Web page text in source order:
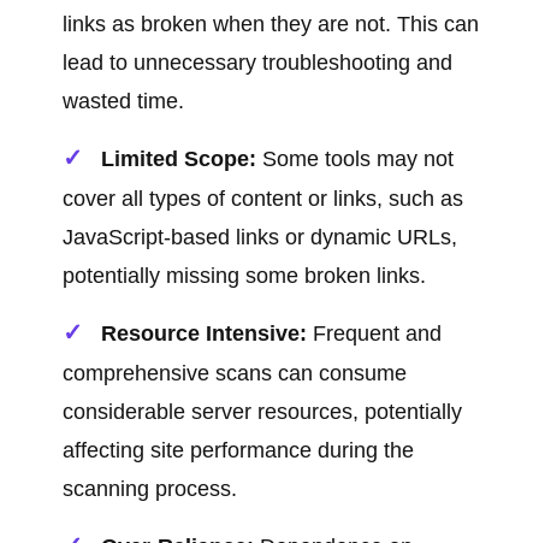
links as broken when they are not. This can
lead to unnecessary troubleshooting and
wasted time.
Limited Scope: Some tools may not
cover all types of content or links, such as
JavaScript-based links or dynamic URLs,
potentially missing some broken links.
Resource Intensive: Frequent and
comprehensive scans can consume
considerable server resources, potentially
affecting site performance during the
scanning process.